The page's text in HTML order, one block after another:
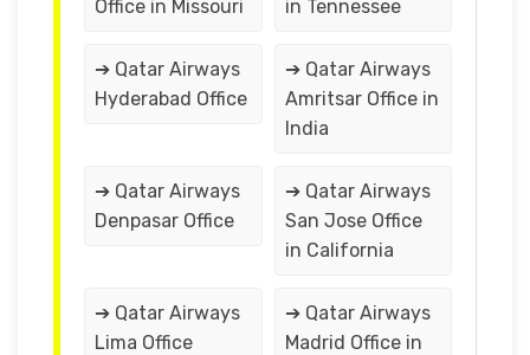
Office in Missouri
in Tennessee
➔ Qatar Airways
Hyderabad Office
➔ Qatar Airways
Amritsar Office in
India
➔ Qatar Airways
Denpasar Office
➔ Qatar Airways
San Jose Office
in California
➔ Qatar Airways
Lima Office
➔ Qatar Airways
Madrid Office in